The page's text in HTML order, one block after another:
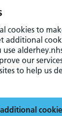
cookies to
additional
our
to help us